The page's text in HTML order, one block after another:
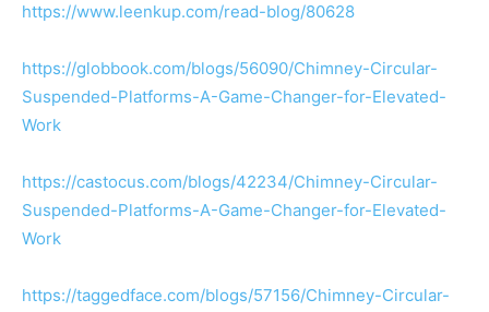
https://www.leenkup.com/read-blog/80628
https://globbook.com/blogs/56090/Chimney-Circular-
Suspended-Platforms-A-Game-Changer-for-Elevated-
Work
https://castocus.com/blogs/42234/Chimney-Circular-
Suspended-Platforms-A-Game-Changer-for-Elevated-
Work
https://taggedface.com/blogs/57156/Chimney-Circular-